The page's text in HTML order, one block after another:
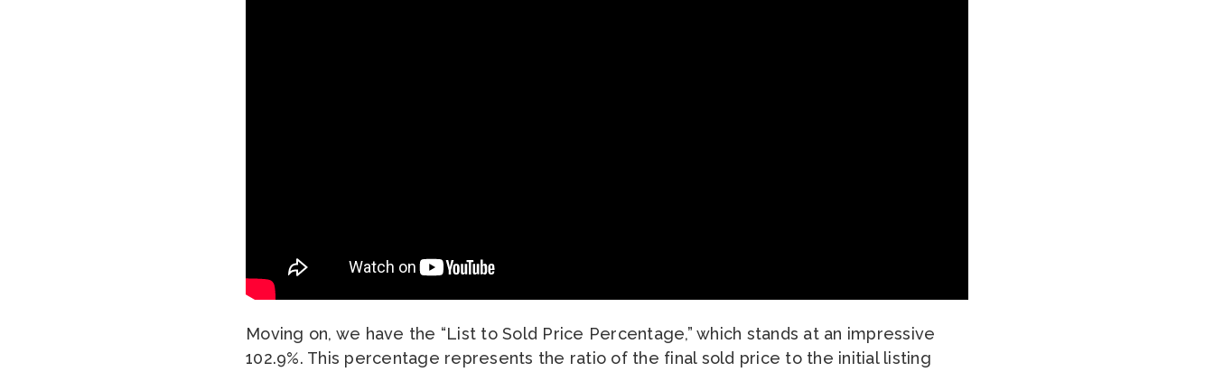
Moving on, we have the “List to Sold Price Percentage,” which stands at an impressive
102.9%. This percentage represents the ratio of the final sold price to the initial listing